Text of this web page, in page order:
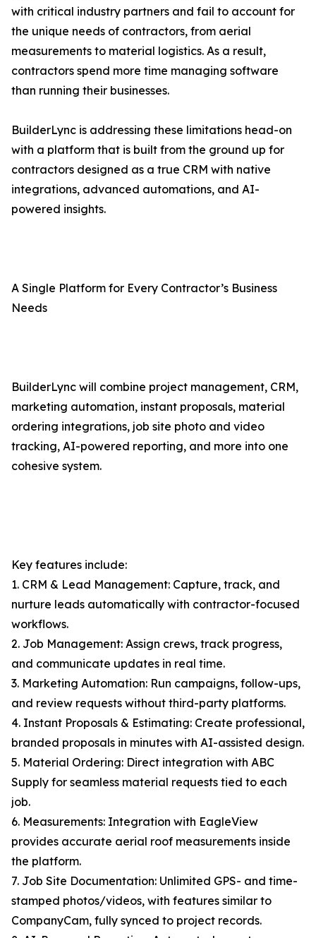
with critical industry partners and fail to account for
the unique needs of contractors, from aerial
measurements to material logistics. As a result,
contractors spend more time managing software
than running their businesses.
BuilderLync is addressing these limitations head-on
with a platform that is built from the ground up for
contractors designed as a true CRM with native
integrations, advanced automations, and AI-
powered insights.
A Single Platform for Every Contractor’s Business
Needs
BuilderLync will combine project management, CRM,
marketing automation, instant proposals, material
ordering integrations, job site photo and video
tracking, AI-powered reporting, and more into one
cohesive system.
Key features include:
1. CRM & Lead Management: Capture, track, and
nurture leads automatically with contractor-focused
workflows.
2. Job Management: Assign crews, track progress,
and communicate updates in real time.
3. Marketing Automation: Run campaigns, follow-ups,
and review requests without third-party platforms.
4. Instant Proposals & Estimating: Create professional,
branded proposals in minutes with AI-assisted design.
5. Material Ordering: Direct integration with ABC
Supply for seamless material requests tied to each
job.
6. Measurements: Integration with EagleView
provides accurate aerial roof measurements inside
the platform.
7. Job Site Documentation: Unlimited GPS- and time-
stamped photos/videos, with features similar to
CompanyCam, fully synced to project records.